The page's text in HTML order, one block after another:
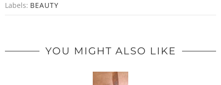
Labels: BEAUTY
YOU MIGHT ALSO LIKE